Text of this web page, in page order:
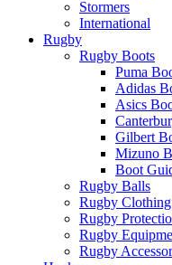
Stormers
International
Rugby
Rugby Boots
Puma
Adidas
Asics
Gilbert
Mizuno
Boot
Rugby Balls
Rugby Clothing
Rugby
Rugby
Rugby